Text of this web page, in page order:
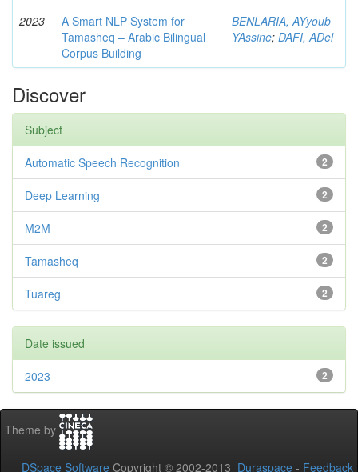
2023
A Smart NLP System for
Tamasheq – Arabic Bilingual
Corpus Building
BENLARIA, AYyoub
YAssine; DAFI, ADel
Discover
Subject
2
Automatic Speech Recognition
2
Deep Learning
2
M2M
2
Tamasheq
2
Tuareg
Date issued
2
2023
Theme by
DSpace Software Copyright © 2002-2013 Duraspace - Feedback